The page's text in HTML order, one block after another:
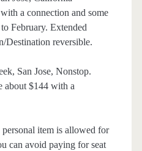
a connection and some
February. Extended
Destination reversible.
San Jose, Nonstop.
about $144 with a
item is allowed for
can avoid paying for seat